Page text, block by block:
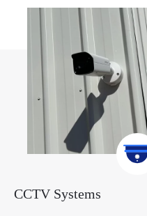
CCTV Systems